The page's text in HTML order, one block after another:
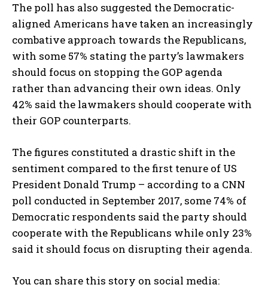
The poll has also suggested the Democratic-
aligned Americans have taken an increasingly
combative approach towards the Republicans,
with some 57% stating the party’s lawmakers
should focus on stopping the GOP agenda
rather than advancing their own ideas. Only
42% said the lawmakers should cooperate with
their GOP counterparts.
The figures constituted a drastic shift in the
sentiment compared to the first tenure of US
President Donald Trump – according to a CNN
poll conducted in September 2017, some 74% of
Democratic respondents said the party should
cooperate with the Republicans while only 23%
said it should focus on disrupting their agenda.
You can share this story on social media: